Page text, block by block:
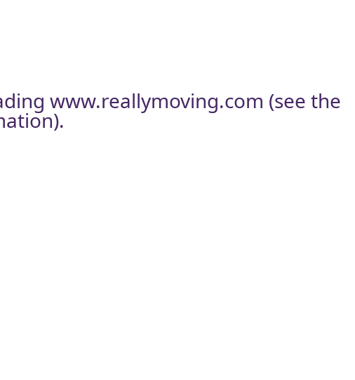
www.reallymoving.com (see the